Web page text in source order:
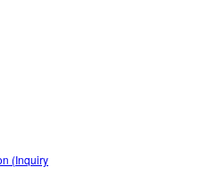
(Inquiry